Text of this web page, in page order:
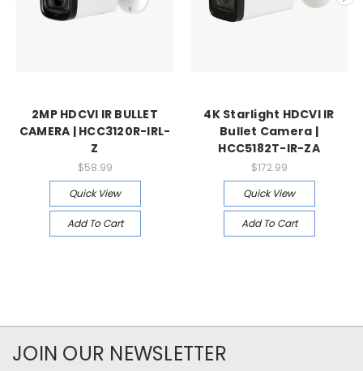
2MP HDCVI IR BULLET
CAMERA | HCC3120R-IRL-
Z
$58.99
Quick View
Add To Cart
4K Starlight HDCVI IR
Bullet Camera |
HCC5182T-IR-ZA
$172.99
Quick View
Add To Cart
JOIN OUR NEWSLETTER